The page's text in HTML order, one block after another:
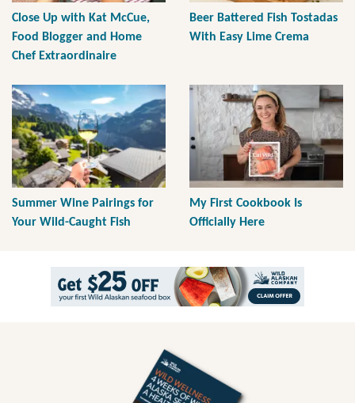
Close Up with Kat McCue,
Food Blogger and Home
Chef Extraordinaire
Beer Battered Fish Tostadas
With Easy Lime Crema
Summer Wine Pairings for
Your Wild-Caught Fish
My First Cookbook Is
Officially Here